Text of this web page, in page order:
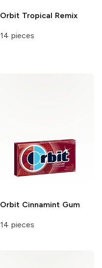
Orbit Tropical Remix
14 pieces
Orbit Cinnamint Gum
14 pieces